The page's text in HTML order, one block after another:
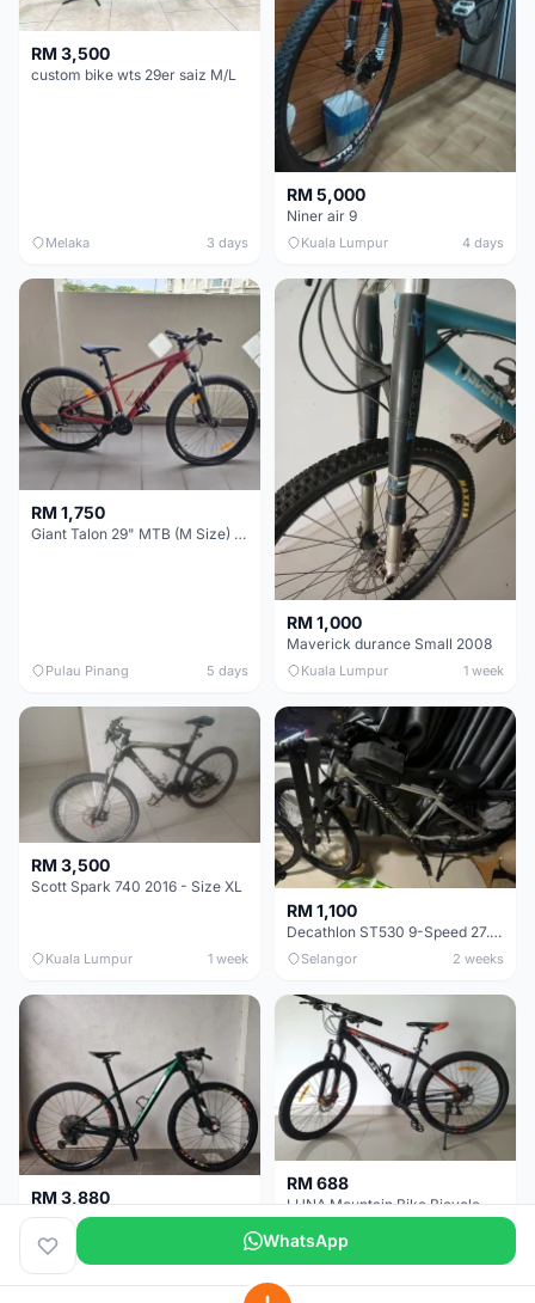
RM 3,500
custom bike wts 29er saiz M/L
Melaka 3 days
RM 5,000
Niner air 9
Kuala Lumpur 4 days
RM 1,750
Giant Talon 29" MTB (M Size) – Brand New, Never Used
Pulau Pinang 5 days
RM 1,000
Maverick durance Small 2008
Kuala Lumpur 1 week
RM 3,500
Scott Spark 740 2016 - Size XL
Kuala Lumpur 1 week
RM 1,100
Decathlon ST530 9-Speed 27.5 Inch - Chrome
Selangor 2 weeks
RM 3,880
MTB 29er (15.5) XTM8100 + Sid Worldcup+ Elite Carbon Wheels - Like New !!
Perak 3 weeks
RM 688
LUNA Mountain Bike Bicycle with Disc Brakes
Selangor
WhatsApp